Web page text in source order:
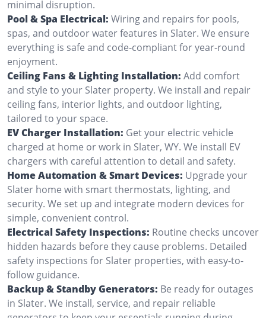
minimal disruption.
Pool & Spa Electrical: Wiring and repairs for pools,
spas, and outdoor water features in Slater. We ensure
everything is safe and code-compliant for year-round
enjoyment.
Ceiling Fans & Lighting Installation: Add comfort
and style to your Slater property. We install and repair
ceiling fans, interior lights, and outdoor lighting,
tailored to your space.
EV Charger Installation: Get your electric vehicle
charged at home or work in Slater, WY. We install EV
chargers with careful attention to detail and safety.
Home Automation & Smart Devices: Upgrade your
Slater home with smart thermostats, lighting, and
security. We set up and integrate modern devices for
simple, convenient control.
Electrical Safety Inspections: Routine checks uncover
hidden hazards before they cause problems. Detailed
safety inspections for Slater properties, with easy-to-
follow guidance.
Backup & Standby Generators: Be ready for outages
in Slater. We install, service, and repair reliable